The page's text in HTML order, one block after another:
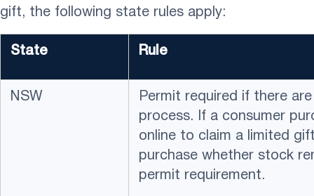
gift, the following state rules apply:
State Rule
NSW
Permit required if there
process. If a consumer
online to claim a limited
purchase whether stock
permit requirement.